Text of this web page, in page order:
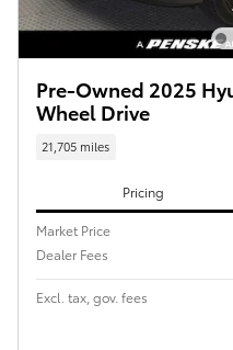
Pre-Owned 2025
Wheel Drive
21,705 miles
Pricing
Market Price
Dealer Fees
Excl. tax, gov. fees